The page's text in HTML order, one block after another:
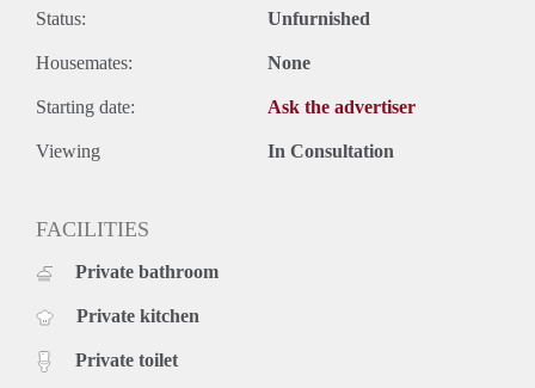
Status: Unfurnished
Housemates: None
Starting date: Ask the advertiser
Viewing In Consultation
FACILITIES
Private bathroom
Private kitchen
Private toilet